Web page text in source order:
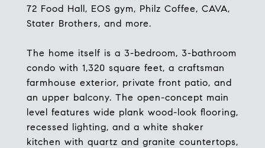
72 Food Hall, EOS gym, Philz Coffee, CAVA,
Stater Brothers, and more.
The home itself is a 3-bedroom, 3-bathroom
condo with 1,320 square feet, a craftsman
farmhouse exterior, private front patio, and
an upper balcony. The open-concept main
level features wide plank wood-look flooring,
recessed lighting, and a white shaker
kitchen with quartz and granite countertops,